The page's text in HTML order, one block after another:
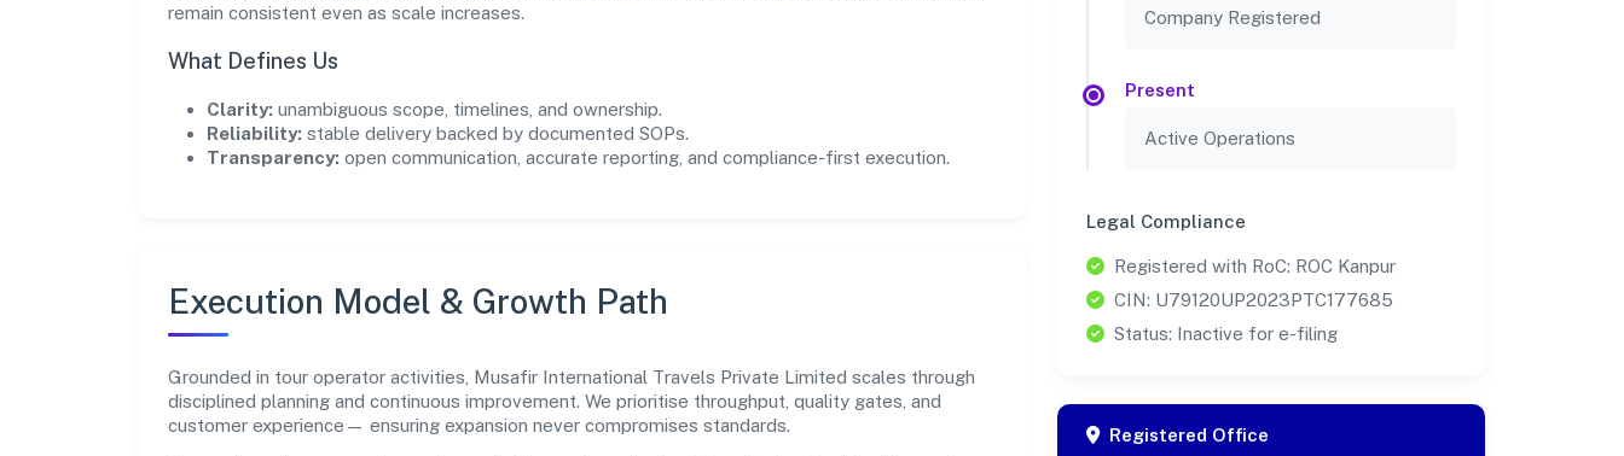
remain consistent even as scale increases.
What Defines Us
Clarity: unambiguous scope, timelines, and ownership.
Reliability: stable delivery backed by documented SOPs.
Transparency: open communication, accurate reporting, and compliance-first execution.
Execution Model & Growth Path
Grounded in tour operator activities, Musafir International Travels Private Limited scales through
disciplined planning and continuous improvement. We prioritise throughput, quality gates, and
customer experience— ensuring expansion never compromises standards.
Company Registered
Present
Active Operations
Legal Compliance
Registered with RoC: ROC Kanpur
CIN: U79120UP2023PTC177685
Status: Inactive for e-filing
Registered Office